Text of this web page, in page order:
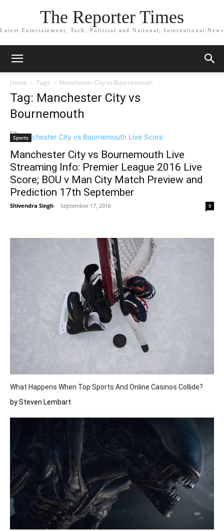
The Reporter Times
Latest Entertainment, Tech, Political and National, International News
Home Tags Manchester City vs Bournemouth
Tag: Manchester City vs
Bournemouth
Sports
Manchester City vs Bournemouth Live
Streaming Info: Premier League 2016 Live
Score; BOU v Man City Match Preview and
Prediction 17th September
Shivendra Singh - September 17, 2016 0
What Happens When Top Sports And Online Casinos Collide?
by Steven Lembart